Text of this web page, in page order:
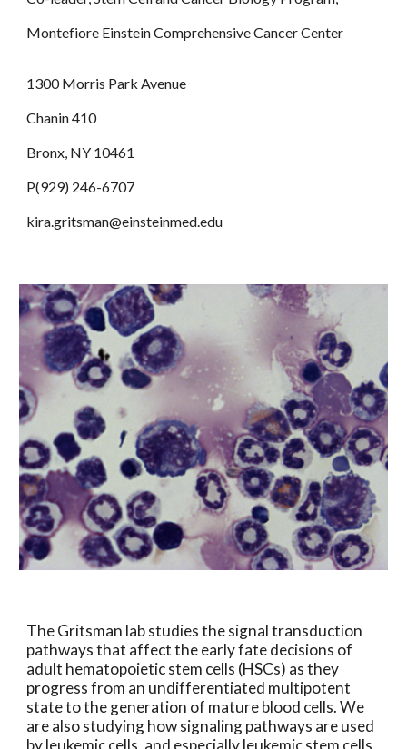
Montefiore Einstein Comprehensive Cancer Center
1300 Morris Park Avenue
Chanin 410
Bronx, NY 10461
P(929) 246-6707
kira.gritsman@einsteinmed.edu
The Gritsman lab studies the signal transduction
pathways that affect the early fate decisions of
adult hematopoietic stem cells (HSCs) as they
progress from an undifferentiated multipotent
state to the generation of mature blood cells. We
are also studying how signaling pathways are used
by leukemic cells, and especially leukemic stem cells,